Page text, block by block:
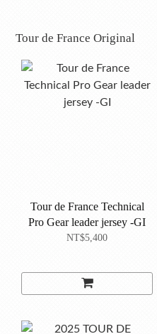
Tour de France Original
Tour de France Technical
Pro Gear leader jersey -GI
NT$5,400